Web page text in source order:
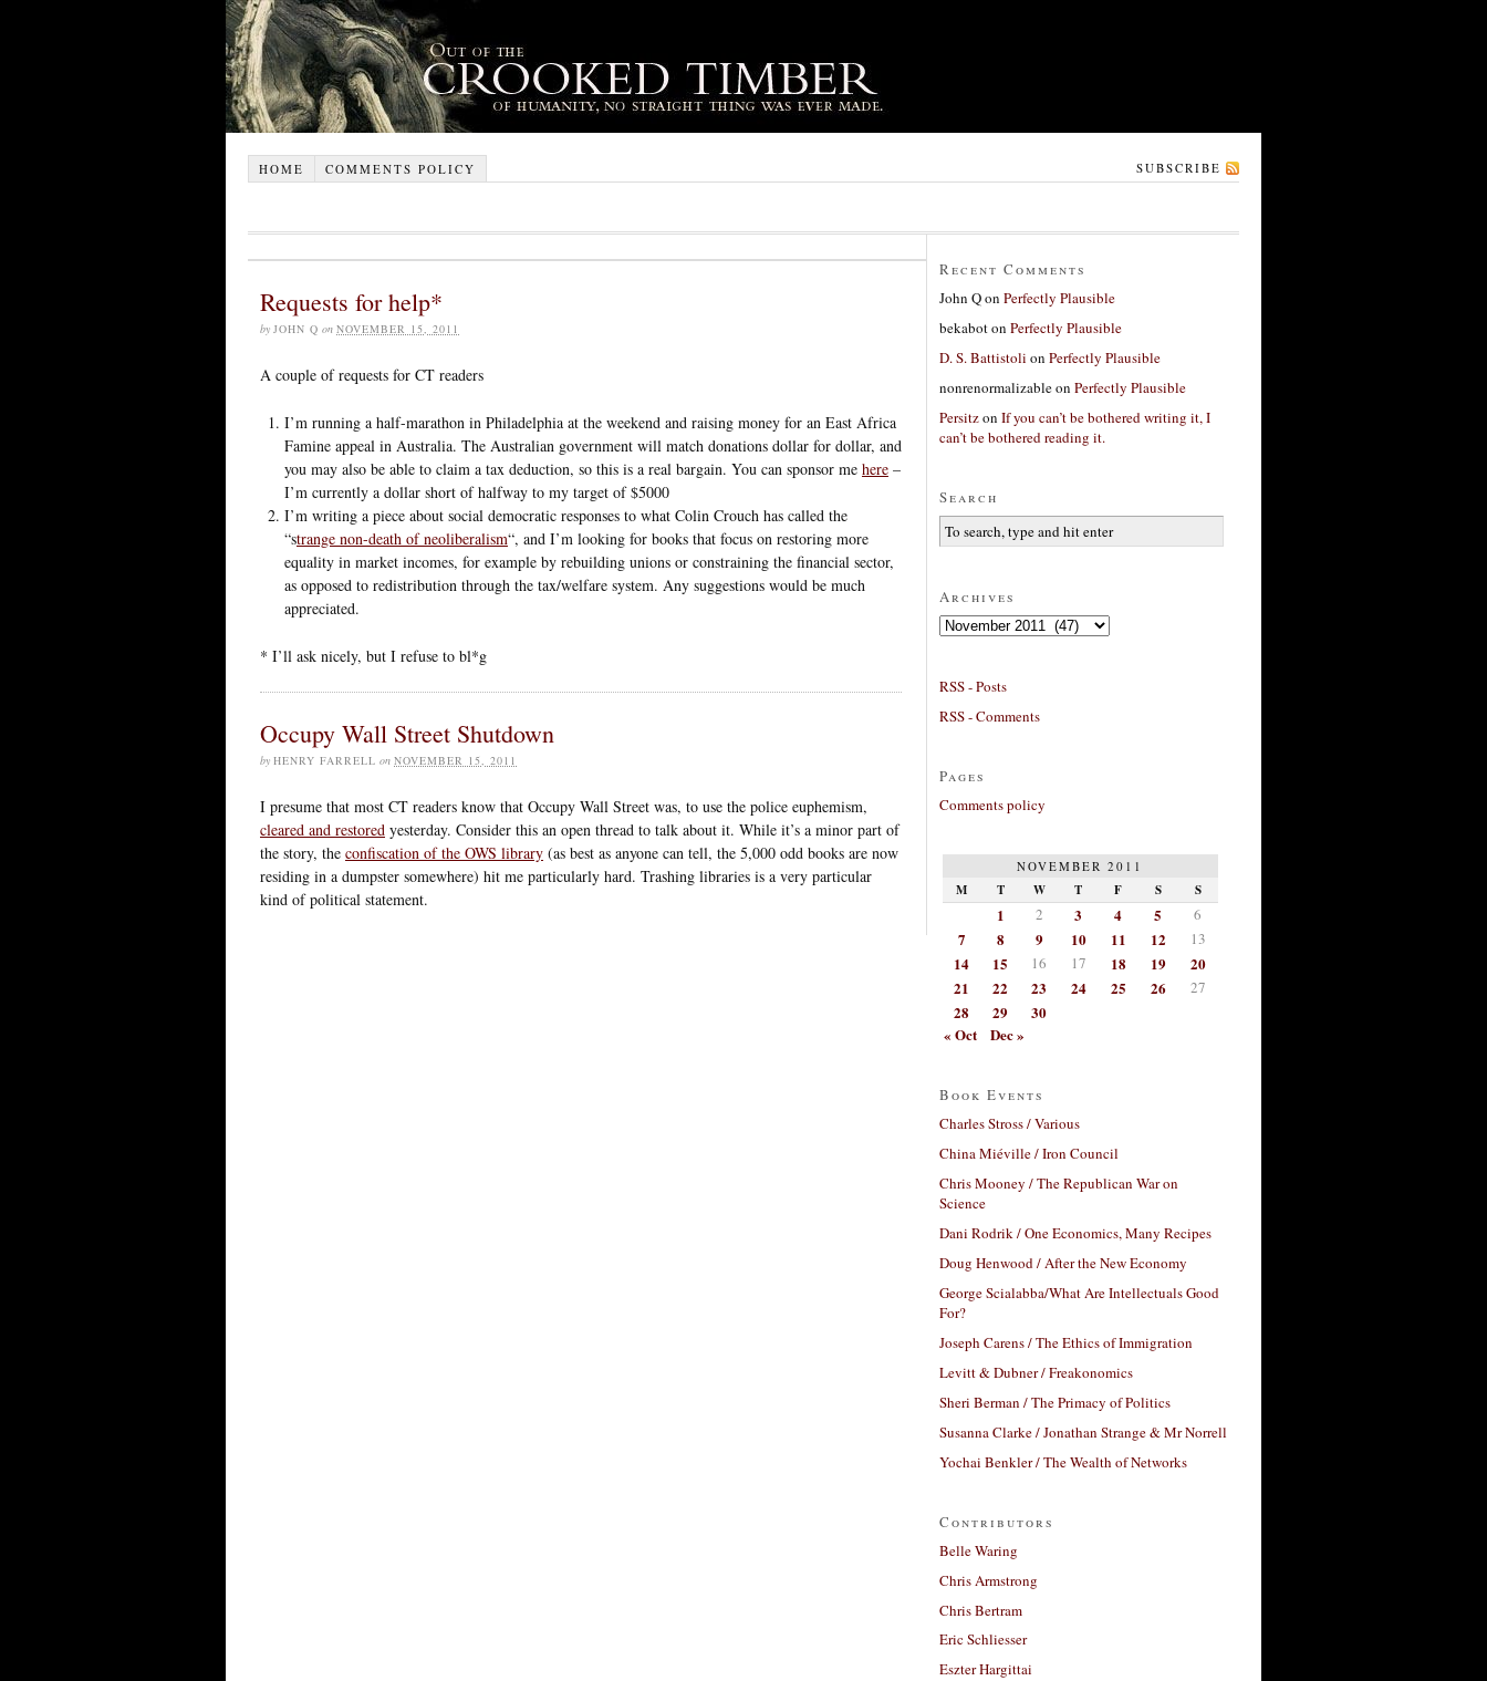
HOME COMMENTS POLICY SUBSCRIBE
Requests for help*
by JOHN Q on NOVEMBER 15, 2011
A couple of requests for CT readers
I’m running a half-marathon in Philadelphia at the weekend and raising money for an East Africa
Famine appeal in Australia. The Australian government will match donations dollar for dollar, and
you may also be able to claim a tax deduction, so this is a real bargain. You can sponsor me here–
I’m currently a dollar short of halfway to my target of $5000
I’m writing a piece about social democratic responses to what Colin Crouch has called the
“strange non-death of neoliberalism“, and I’m looking for books that focus on restoring more
equality in market incomes, for example by rebuilding unions or constraining the financial sector,
as opposed to redistribution through the tax/welfare system. Any suggestions would be much
appreciated.
* I’ll ask nicely, but I refuse to bl*g
Occupy Wall Street Shutdown
by HENRY FARRELL on NOVEMBER 15, 2011
I presume that most CT readers know that Occupy Wall Street was, to use the police euphemism,
cleared and restored yesterday. Consider this an open thread to talk about it. While it’s a minor part of
the story, the confiscation of the OWS library (as best as anyone can tell, the 5,000 odd books are now
residing in a dumpster somewhere) hit me particularly hard. Trashing libraries is a very particular
kind of political statement.
Recent Comments
John Qon Perfectly Plausible
bekaboton Perfectly Plausible
D. S. Battistoli on Perfectly Plausible
nonrenormalizableon Perfectly Plausible
Persitzon If you can’t be bothered writing it, I
can’t be bothered reading it.
Search
Archives
Archives
RSS - Posts
RSS - Comments
Pages
Comments policy
NOVEMBER 2011
M T W T F S S
1 2 3 4 5 6
7 8 9 10 11 12 13
14 15 16 17 18 19
20
21
22 23 24 25 26 27
28 29
30
« Oct
Dec »
Book Events
Charles Stross / Various
China Miéville / Iron Council
Chris Mooney / The Republican War on
Science
Dani Rodrik / One Economics, Many Recipes
Doug Henwood / After the New Economy
George Scialabba/What Are Intellectuals Good
For?
Joseph Carens / The Ethics of Immigration
Levitt & Dubner / Freakonomics
Sheri Berman / The Primacy of Politics
Susanna Clarke / Jonathan Strange & Mr Norrell
Yochai Benkler / The Wealth of Networks
Contributors
Belle Waring
Chris Armstrong
Chris Bertram
Eric Schliesser
Eszter Hargittai